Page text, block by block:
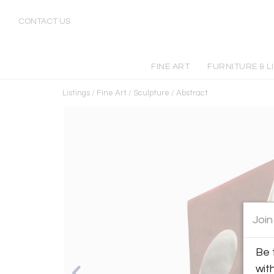
CONTACT US
FINE ART FURNITURE &
Listings / Fine Art / Sculpture / Abstract
Be